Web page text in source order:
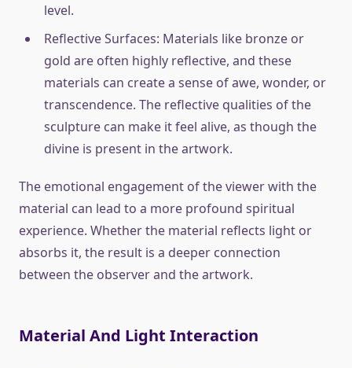
level.
Reflective Surfaces: Materials like bronze or
gold are often highly reflective, and these
materials can create a sense of awe, wonder, or
transcendence. The reflective qualities of the
sculpture can make it feel alive, as though the
divine is present in the artwork.
The emotional engagement of the viewer with the
material can lead to a more profound spiritual
experience. Whether the material reflects light or
absorbs it, the result is a deeper connection
between the observer and the artwork.
Material And Light Interaction